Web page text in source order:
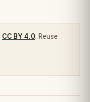
CC BY 4.0. Reuse